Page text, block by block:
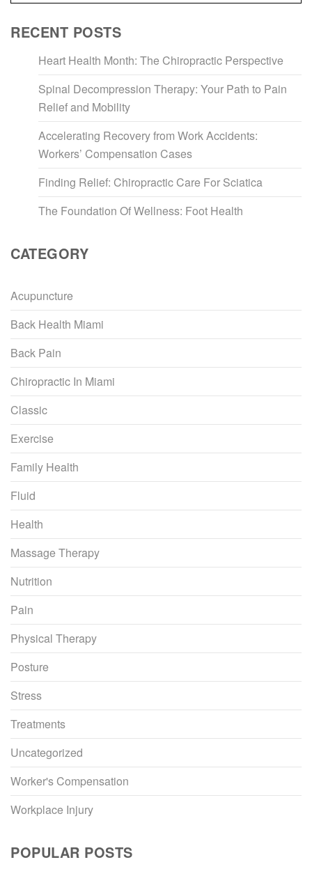
RECENT POSTS
Heart Health Month: The Chiropractic Perspective
Spinal Decompression Therapy: Your Path to Pain
Relief and Mobility
Accelerating Recovery from Work Accidents:
Workers’ Compensation Cases
Finding Relief: Chiropractic Care For Sciatica
The Foundation Of Wellness: Foot Health
CATEGORY
Acupuncture
Back Health Miami
Back Pain
Chiropractic In Miami
Classic
Exercise
Family Health
Fluid
Health
Massage Therapy
Nutrition
Pain
Physical Therapy
Posture
Stress
Treatments
Uncategorized
Worker's Compensation
Workplace Injury
POPULAR POSTS